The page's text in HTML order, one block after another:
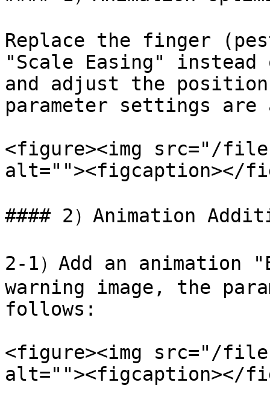
Replace the finger
"Scale Easing" instead
and adjust the position
parameter settings
<figure><img src="/files/
alt=""><figcaption></
#### 2）Animation
2-1）Add an animation
warning image, the
follows:
<figure><img src="/files/
alt=""><figcaption></